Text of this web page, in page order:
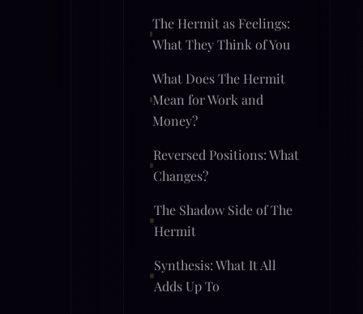
The Hermit as Feelings:
What They Think of You
What Does The Hermit
Mean for Work and
Money?
Reversed Positions: What
Changes?
The Shadow Side of The
Hermit
Synthesis: What It All
Adds Up To